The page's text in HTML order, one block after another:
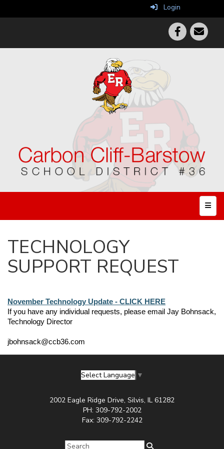
Login
Top
TECHNOLOGY
SUPPORT REQUEST
November Technology Update - CLICK HERE
If you have any individual requests, please email Jay Bohnsack,
Technology Director
jbohnsack@ccb36.com
Select Language ▼
2002 Eagle Ridge Drive, Silvis, IL 61282
PH: 309-792-2002
Fax: 309-792-2242